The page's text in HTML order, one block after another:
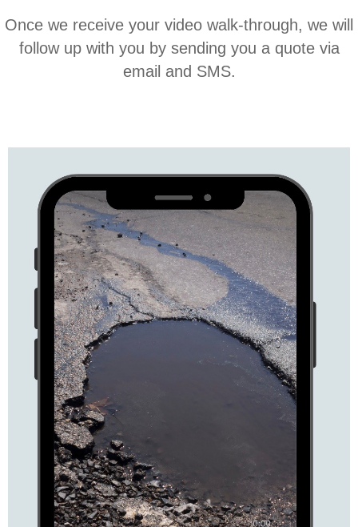
Once we receive your video walk-through, we will
follow up with you by sending you a quote via
email and SMS.